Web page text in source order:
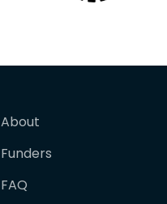
About
Funders
FAQ